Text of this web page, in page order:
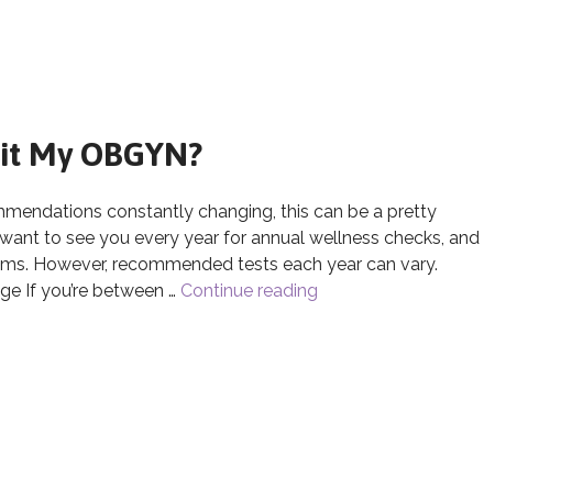
My OBGYN?
constantly changing, this can be a pretty
to see you every year for annual wellness checks, and
However, recommended tests each year can vary.
If you’re between … Continue reading